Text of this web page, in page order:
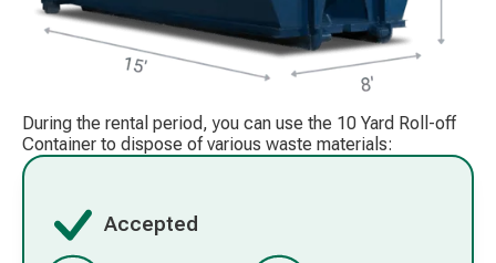
During the rental period, you can use the 10 Yard Roll-off
Container to dispose of various waste materials:
Accepted